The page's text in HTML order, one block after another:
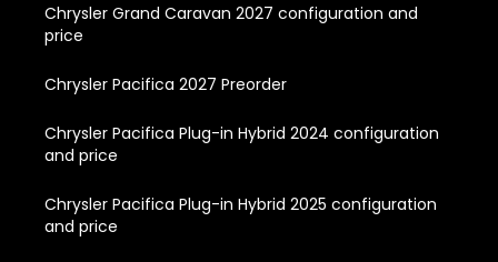
Chrysler Grand Caravan 2027 configuration and
price
Chrysler Pacifica 2027 Preorder
Chrysler Pacifica Plug-in Hybrid 2024 configuration
and price
Chrysler Pacifica Plug-in Hybrid 2025 configuration
and price